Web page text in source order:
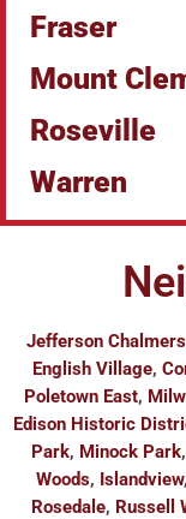
Fraser
Mount
Roseville
Warren
Jefferson Chalmers
English Village,
Poletown East,
Edison Historic
Park, Minock Park,
Woods, Islandview,
Rosedale, Russell